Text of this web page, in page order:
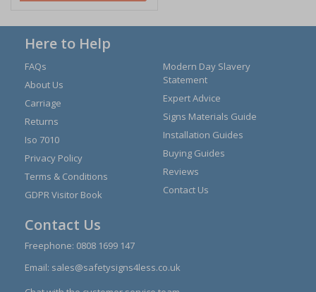
Here to Help
FAQs
About Us
Carriage
Returns
Iso 7010
Privacy Policy
Terms & Conditions
GDPR Visitor Book
Modern Day Slavery
Statement
Expert Advice
Signs Materials Guide
Installation Guides
Buying Guides
Reviews
Contact Us
Contact Us
Freephone: 0808 1699 147
Email: sales@safetysigns4less.co.uk